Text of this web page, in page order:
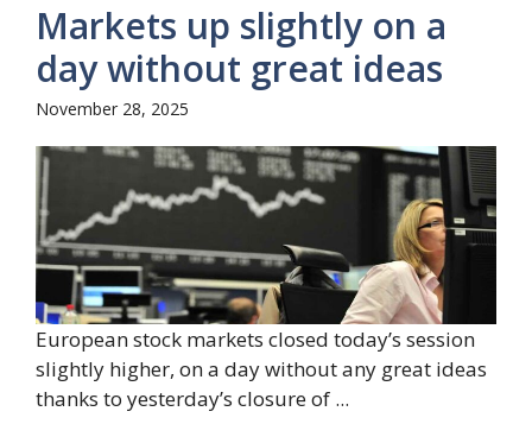
Markets up slightly on a
day without great ideas
November 28, 2025
European stock markets closed today’s session
slightly higher, on a day without any great ideas
thanks to yesterday’s closure of ...